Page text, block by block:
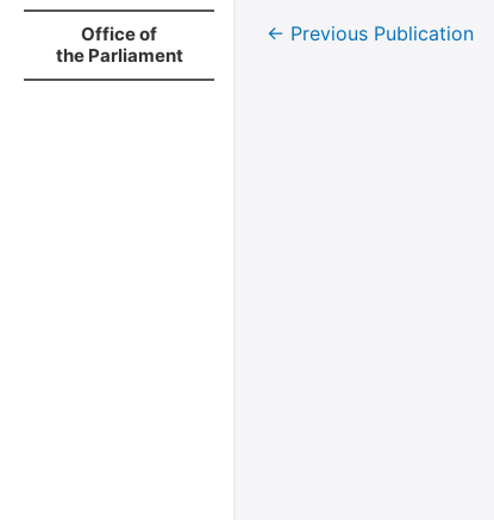
Office of
the Parliament
← Previous Publication